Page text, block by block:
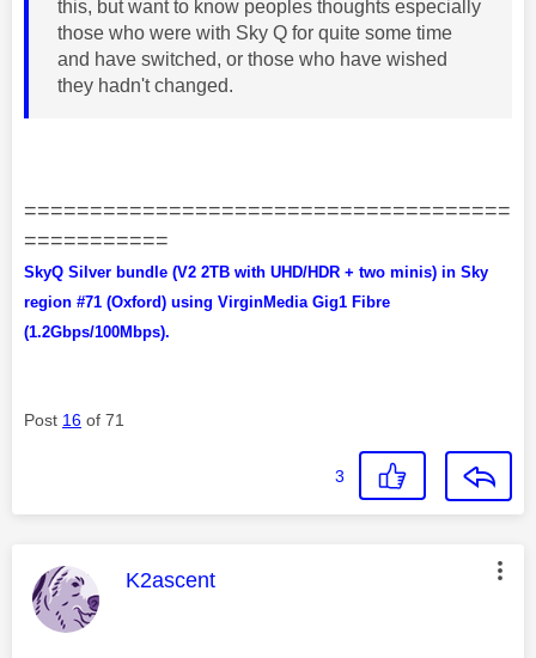
this, but want to know peoples thoughts especially
those who were with Sky Q for quite some time
and have switched, or those who have wished
they hadn't changed.
=====================================
===========
SkyQ Silver bundle (V2 2TB with UHD/HDR + two minis) in Sky
region #71 (Oxford) using VirginMedia Gig1 Fibre
(1.2Gbps/100Mbps).
Post 16 of 71
3
This message was authored by:
K2ascent